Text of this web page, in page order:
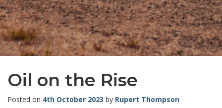
Oil on the Rise
Posted on 4th October 2023 by Rupert Thompson